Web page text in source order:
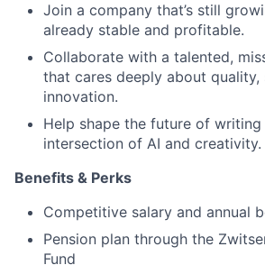
Join a company that’s still
already stable and profitable.
Collaborate with a talented,
that cares deeply about quality,
innovation.
Help shape the future of
intersection of AI and creativity.
Benefits & Perks
Competitive salary and annual
Pension plan through the
Fund